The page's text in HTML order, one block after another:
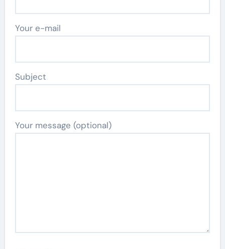
Your e-mail
Subject
Your message (optional)